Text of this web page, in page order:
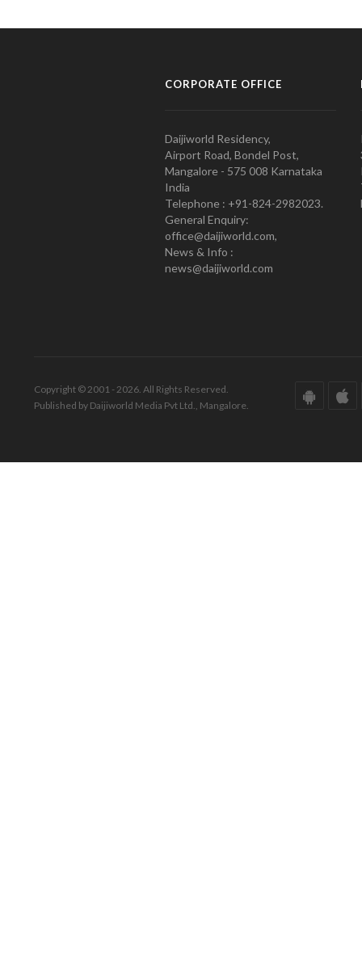
CORPORATE OFFICE
Daijiworld Residency,
Airport Road, Bondel Post,
Mangalore - 575 008 Karnataka
India
Telephone : +91-824-2982023.
General Enquiry:
office@daijiworld.com,
News & Info :
news@daijiworld.com
Copyright © 2001 - 2026. All Rights Reserved.
Published by Daijiworld Media Pvt Ltd., Mangalore.